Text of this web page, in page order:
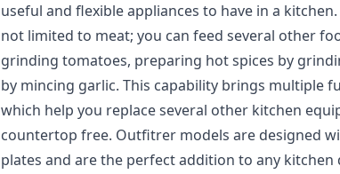
useful and flexible appliances to have in a
not limited to meat; you can feed several other
grinding tomatoes, preparing hot spices by
by mincing garlic. This capability brings multiple
which help you replace several other kitchen
countertop free. Outfitrer models are designed
plates and are the perfect addition to any